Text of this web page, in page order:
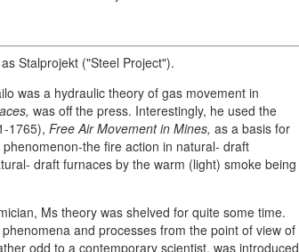
Stalprojekt ("Steel Project").
was a hydraulic theory of gas movement in
was off the press. Interestingly, he used the
1765), Free Air Movement in Mines, as a basis for
the fire action in natural- draft
draft furnaces by the warm (light) smoke being
Ms theory was shelved for quite some time.
and processes from the point of view of
odd to a contemporary scientist, was introduced